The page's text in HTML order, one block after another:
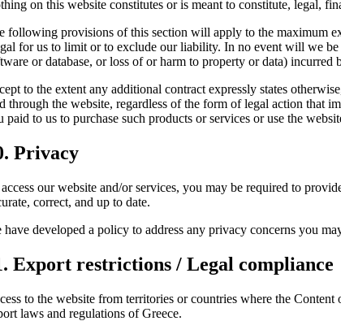
on this website constitutes or is meant to constitute, legal,
following provisions of this section will apply to the maximum
for us to limit or to exclude our liability. In no event will we
or database, or loss of or harm to property or data)
to the extent any additional contract expressly states
through the website, regardless of the form of legal action that
paid to us to purchase such products or services or use the
Privacy
our website and/or services, you may be required to
correct, and up to date.
have developed a policy to address any privacy concerns you
Export restrictions / Legal compliance
to the website from territories or countries where the
laws and regulations of Greece.